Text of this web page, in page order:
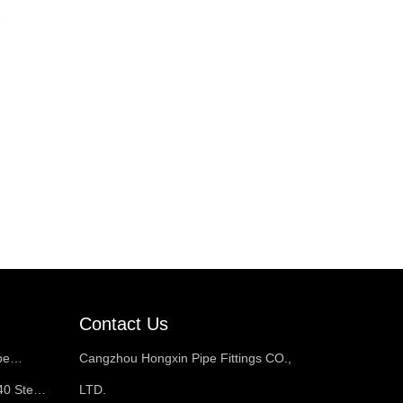
Steel
Contact Us
Cangzhou Hongxin Pipe Fittings CO.,
LTD.